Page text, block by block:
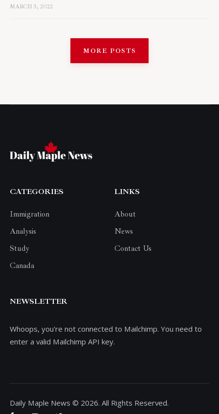
MARCH 3, 2022
MORE POSTS
CATEGORIES
Immigration
Analysis
Study
Canada
LINKS
About
News
Contact Us
NEWSLETTER
Whoops, you're not connected to Mailchimp. You need to
enter a valid Mailchimp API key.
Daily Maple News © 2026. All Rights Reserved.